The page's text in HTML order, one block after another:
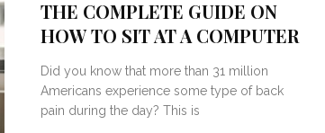
THE COMPLETE GUIDE ON
HOW TO SIT AT A COMPUTER
Did you know that more than 31 million
Americans experience some type of back
pain during the day? This is